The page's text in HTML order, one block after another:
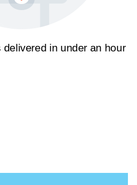
delivered in under an hour